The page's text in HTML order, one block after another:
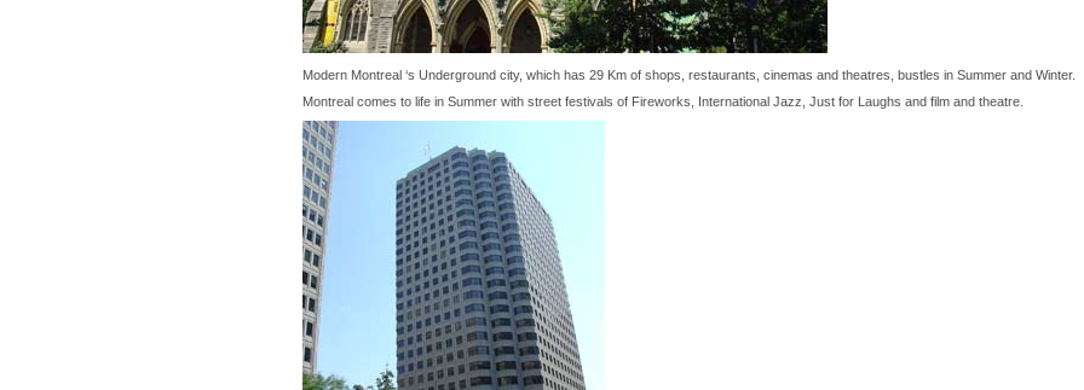
Modern Montreal ‘s Underground city, which has 29 Km of shops, restaurants, cinemas and theatres, bustles in Summer and Winter.
Montreal comes to life in Summer with street festivals of Fireworks, International Jazz, Just for Laughs and film and theatre.